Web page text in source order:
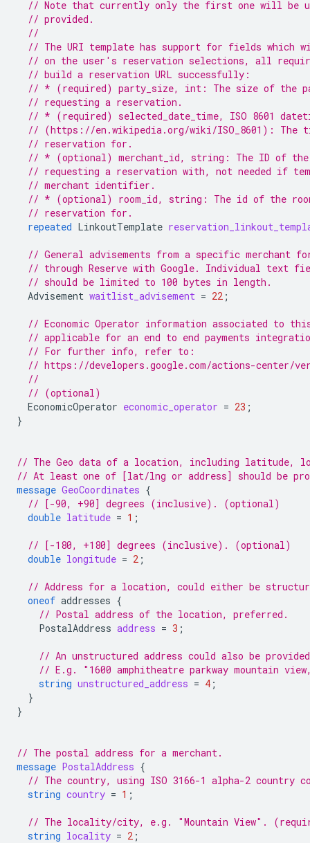
// Note that currently only the first one will be
// provided.
//
// The URI template has support for fields which
// on the user's reservation selections, all
// build a reservation URL successfully:
// * (required) party_size, int: The size of the
// requesting a reservation.
// * (required) selected_date_time, ISO 8601
// (https://en.wikipedia.org/wiki/ISO_8601): The
// reservation for.
// * (optional) merchant_id, string: The ID of the
// requesting a reservation with, not needed if
// merchant identifier.
// * (optional) room_id, string: The id of the
// reservation for.
repeated LinkoutTemplate
// General advisements from a specific
// through Reserve with Google. Individual text
// should be limited to 100 bytes in length.
Advisement waitlist_advisement = 22 ;
// Economic Operator information associated to
// applicable for an end to end payments
// For further info, refer to:
// https://developers.google.com/actions-center/
//
// (optional)
EconomicOperator economic_operator = 23 ;
}
// The Geo data of a location, including latitude,
// At least one of [lat/lng or address] should be
message GeoCoordinates {
// [-90, +90] degrees (inclusive). (optional)
double latitude = 1 ;
// [-180, +180] degrees (inclusive). (optional)
double longitude = 2 ;
// Address for a location, could either be
oneof addresses {
// Postal address of the location, preferred.
PostalAddress address = 3 ;
// An unstructured address could also be
// E.g. "1600 amphitheatre parkway mountain
string unstructured_address = 4 ;
}
}
// The postal address for a merchant.
message PostalAddress {
// The country, using ISO 3166-1 alpha-2 country
string country = 1 ;
// The locality/city, e.g. "Mountain View".
string locality = 2 ;